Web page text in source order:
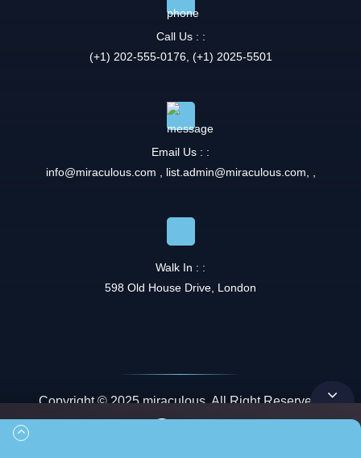
Call Us : :
(+1) 202-555-0176, (+1) 2025-5501
Email Us : :
info@miraculous.com , list.admin@miraculous.com, ,
Walk In : :
598 Old House Drive, London
Copyright © 2025 miraculous. All Right Reserved.